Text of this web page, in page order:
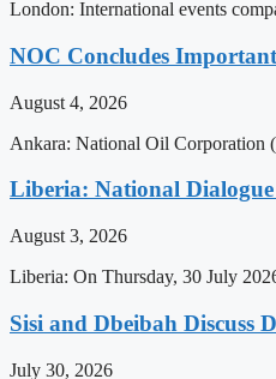
London: International events
NOC Concludes
August 4, 2026
Ankara: National Oil Corporation
Liberia: National Dialogue
August 3, 2026
Liberia: On Thursday, 30 July
Sisi and Dbeibah Discuss
July 30, 2026